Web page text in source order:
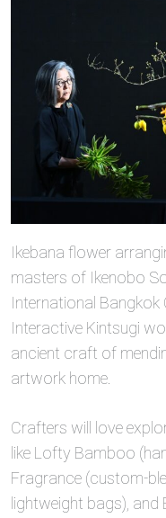
Ikebana flower
masters of Ikenobo
International Bangkok
Interactive Kintsugi
ancient craft of
artwork home.
Crafters will love
like Lofty Bamboo
Fragrance (custom-
lightweight bags),